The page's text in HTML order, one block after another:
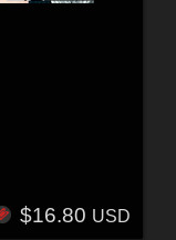
$16.80 USD